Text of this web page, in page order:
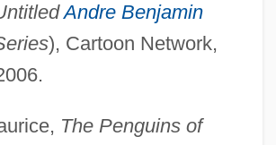
Andre Benjamin
), Cartoon Network,
The Penguins of